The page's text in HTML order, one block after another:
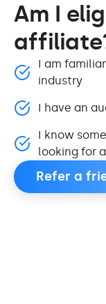
Am I
I am
industry
I have an
I know
looking for
Refer a